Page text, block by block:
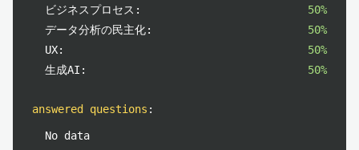
ビジネスプロセス:
50%
データ分析の民主化:
50%
UX:
50%
生成AI:
50%
answered questions :
No data